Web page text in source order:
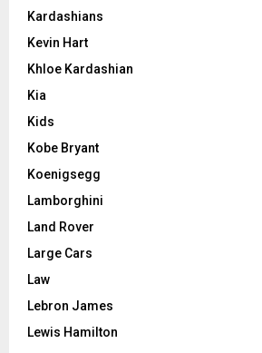
Kardashians
Kevin Hart
Khloe Kardashian
Kia
Kids
Kobe Bryant
Koenigsegg
Lamborghini
Land Rover
Large Cars
Law
Lebron James
Lewis Hamilton